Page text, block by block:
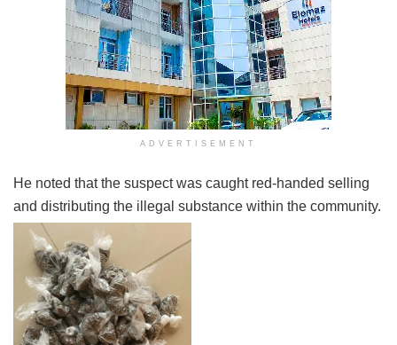
ADVERTISEMENT
He noted that the suspect was caught red-handed selling
and distributing the illegal substance within the community.